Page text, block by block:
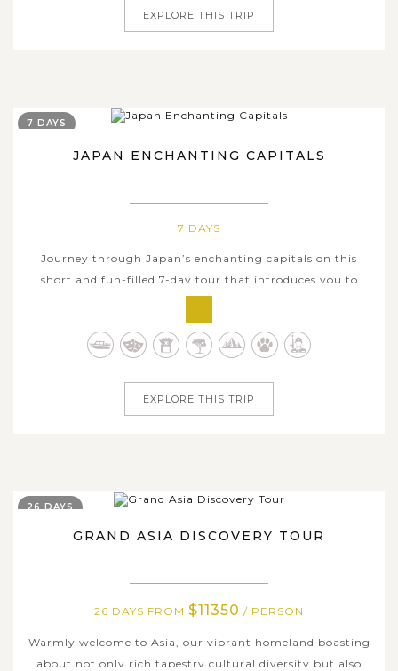
EXPLORE THIS TRIP
JAPAN ENCHANTING CAPITALS
7 DAYS
Journey through Japan’s enchanting capitals on this
short and fun-filled 7-day tour that introduces you to
some of the country’s most rewarding cities in terms of
cultural and historical heritage. Start your jaunt from the
exciting and worldly capital Tokyo where you see the
7 DAYS
EXPLORE THIS TRIP
GRAND ASIA DISCOVERY TOUR
26 DAYS FROM $11350 / PERSON
Warmly welcome to Asia, our vibrant homeland boasting
about not only rich tapestry cultural diversity but also
26 DAYS